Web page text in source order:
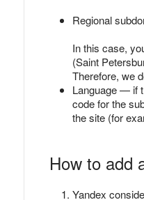
Regional
In this case,
(Saint
Therefore, we
Language — if
code for the
the site (for
How to add
Yandex